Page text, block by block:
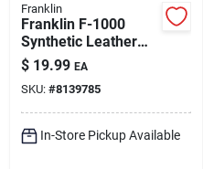
Franklin
Franklin F-1000
Synthetic Leather
Soccer Ball –
Assorted Colors,
Size 5
$ 19.99 EA
SKU: #8139785
In-Store Pickup Available